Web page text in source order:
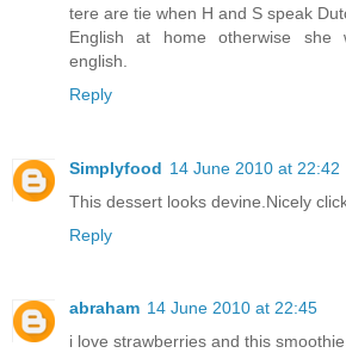
tere are tie when H and S speak
English at home otherwise she
english.
Reply
Simplyfood 14 June 2010 at 22:42
This dessert looks devine.Nicely
Reply
abraham 14 June 2010 at 22:45
i love strawberries and this